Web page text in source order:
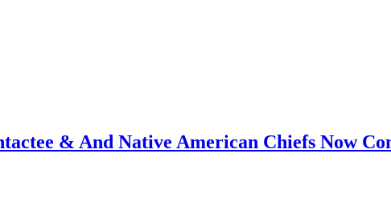
& And Native American Chiefs Now